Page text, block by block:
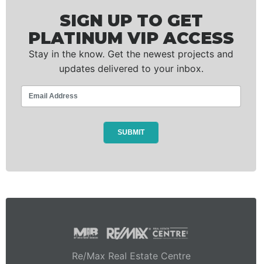
SIGN UP TO GET
PLATINUM VIP ACCESS
Stay in the know. Get the newest projects and
updates delivered to your inbox.
Re/Max Real Estate Centre